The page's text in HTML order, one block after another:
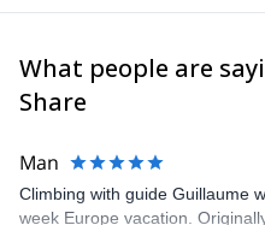
in Argentina, the slopes of
Ecuador). Each year, I keep on
and friends to discover new
mountaineering.
What people are
Share
Man
Climbing with guide Guillaume
week Europe vacation.